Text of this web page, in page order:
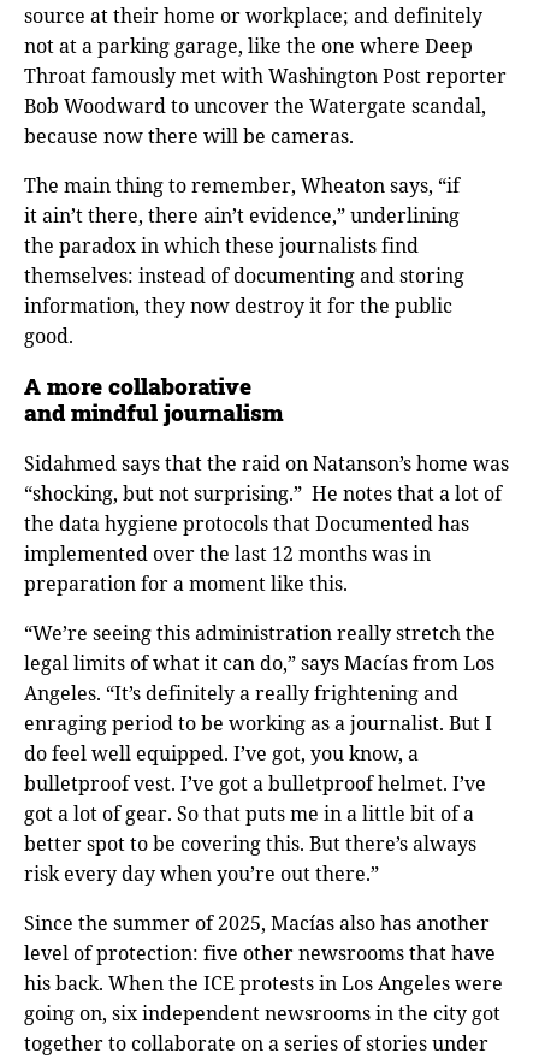
source at their home or workplace; and definitely
not at a parking garage, like the one where Deep
Throat famously met with Washington Post reporter
Bob Woodward to uncover the Watergate scandal,
because now there will be cameras.
The main thing to remember, Wheaton says, “if
it ain’t there, there ain’t evidence,” underlining
the paradox in which these journalists find
themselves: instead of documenting and storing
information, they now destroy it for the public
good.
A more collaborative
and mindful journalism
Sidahmed says that the raid on Natanson’s home was
“shocking, but not surprising.” He notes that a lot of
the data hygiene protocols that Documented has
implemented over the last 12 months was in
preparation for a moment like this.
“We’re seeing this administration really stretch the
legal limits of what it can do,” says Macías from Los
Angeles. “It’s definitely a really frightening and
enraging period to be working as a journalist. But I
do feel well equipped. I’ve got, you know, a
bulletproof vest. I’ve got a bulletproof helmet. I’ve
got a lot of gear. So that puts me in a little bit of a
better spot to be covering this. But there’s always
risk every day when you’re out there.”
Since the summer of 2025, Macías also has another
level of protection: five other newsrooms that have
his back. When the ICE protests in Los Angeles were
going on, six independent newsrooms in the city got
together to collaborate on a series of stories under